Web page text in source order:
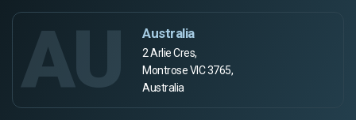
AU Australia
2 Arlie Cres,
Montrose VIC 3765,
Australia